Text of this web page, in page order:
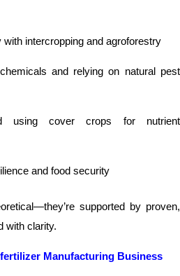
with intercropping and agroforestry
and relying on natural pest
using cover crops for nutrient
and food security
supported by proven,
with clarity.
Manufacturing Business